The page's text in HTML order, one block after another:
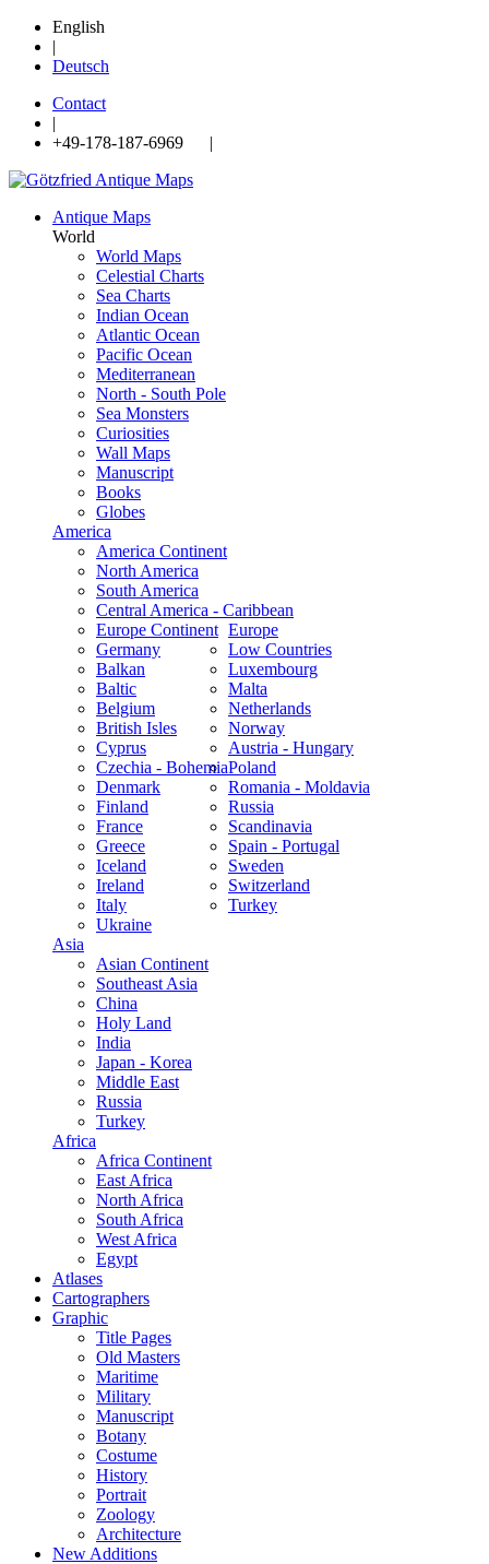
English
|
Deutsch
Contact
|
+49-178-187-6969 |
Antique Maps
World
World Maps
Celestial Charts
Sea Charts
Indian Ocean
Atlantic Ocean
Pacific Ocean
Mediterranean
North - South Pole
Sea Monsters
Curiosities
Wall Maps
Manuscript
Books
Globes
America
America Continent
North America
South America
Central America - Caribbean
Europe
Europe Continent
Germany
Balkan
Baltic
Belgium
British Isles
Cyprus
Czechia - Bohemia
Denmark
Finland
France
Greece
Iceland
Ireland
Italy
Low Countries
Luxembourg
Malta
Netherlands
Norway
Austria - Hungary
Poland
Romania - Moldavia
Russia
Scandinavia
Spain - Portugal
Sweden
Switzerland
Turkey
Ukraine
Asia
Asian Continent
Southeast Asia
China
Holy Land
India
Japan - Korea
Middle East
Russia
Turkey
Africa
Africa Continent
East Africa
North Africa
South Africa
West Africa
Egypt
Atlases
Cartographers
Graphic
Title Pages
Old Masters
Maritime
Military
Manuscript
Botany
Costume
History
Portrait
Zoology
Architecture
New Additions